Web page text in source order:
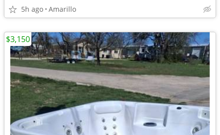
5h ago Amarillo
$3,150